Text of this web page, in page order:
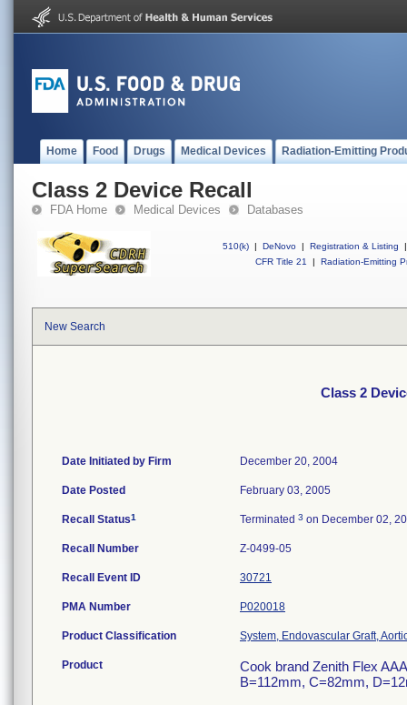
Home Food Drugs Medical Devices Radiation-Emitting
Class 2 Device Recall
FDA Home Medical Devices Databases
510(k) | DeNovo | Registration & Listing
|
CFR Title 21
| Radiation-Emitting
New Search
Class 2
Date Initiated by Firm December 20, 2004
Date Posted February 03, 2005
Recall Status1 Terminated 3 on December 02,
Recall Number Z-0499-05
Recall Event ID 30721
PMA Number P020018
Product Classification System, Endovascular Graft,
Product
Cook brand Zenith Flex
B=112mm, C=82mm,